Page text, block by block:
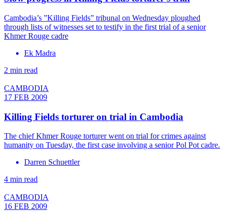
Cambodia’s ”Killing Fields” tribunal on Wednesday ploughed
through lists of witnesses set to testify in the first trial of a senior
Khmer Rouge cadre
Ek Madra
2 min read
CAMBODIA
17 FEB 2009
Killing Fields torturer on trial in Cambodia
The chief Khmer Rouge torturer went on trial for crimes against
humanity on Tuesday, the first case involving a senior Pol Pot cadre.
Darren Schuettler
4 min read
CAMBODIA
16 FEB 2009